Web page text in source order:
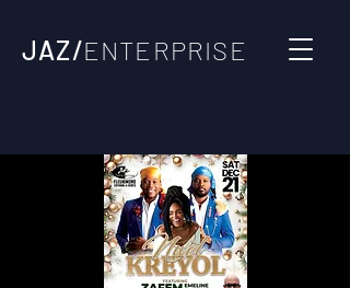
JAZ/ENTERPRISE